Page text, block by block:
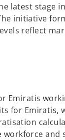
latest stage
initiative
reflect
Emiratis
for Emiratis,